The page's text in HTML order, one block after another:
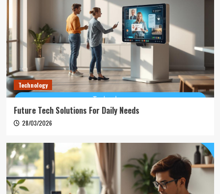
Technology
Future Tech Solutions For Daily Needs
28/03/2026